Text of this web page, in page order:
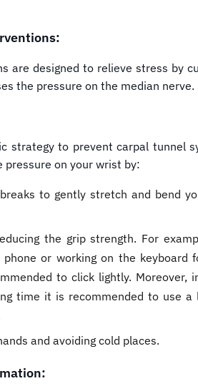
are designed to relieve stress by
the pressure on the median nerve.
strategy to prevent carpal tunnel
pressure on your wrist by:
to gently stretch and bend
the grip strength. For
phone or working on the keyboard
to click lightly. Moreover,
time it is recommended to use a
and avoiding cold places.